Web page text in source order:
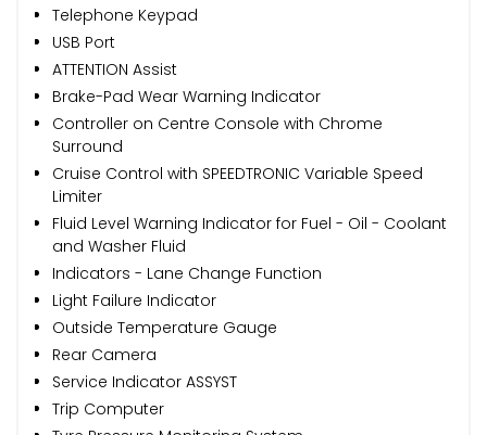
Telephone Keypad
USB Port
ATTENTION Assist
Brake-Pad Wear Warning Indicator
Controller on Centre Console with Chrome
Surround
Cruise Control with SPEEDTRONIC Variable Speed
Limiter
Fluid Level Warning Indicator for Fuel - Oil - Coolant
and Washer Fluid
Indicators - Lane Change Function
Light Failure Indicator
Outside Temperature Gauge
Rear Camera
Service Indicator ASSYST
Trip Computer